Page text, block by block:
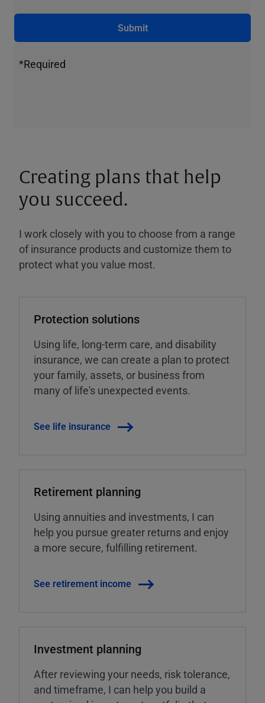
Submit
*Required
Creating plans that help
you succeed.
I work closely with you to choose from a range
of insurance products and customize them to
protect what you value most.
Protection solutions
Using life, long-term care, and disability
insurance, we can create a plan to protect
your family, assets, or business from
many of life's unexpected events.
See life insurance
Retirement planning
Using annuities and investments, I can
help you pursue greater returns and enjoy
a more secure, fulfilling retirement.
See retirement income
Investment planning
After reviewing your needs, risk tolerance,
and timeframe, I can help you build a